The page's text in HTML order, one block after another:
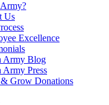
Us
Excellence
Army Blog
Army Press
Grow Donations